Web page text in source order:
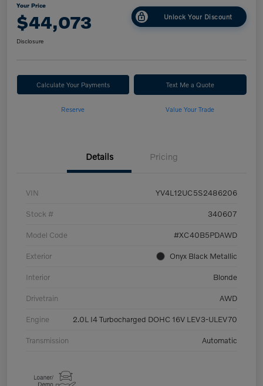
Your Price
$44,073 Unlock Your Discount
Disclosure
Calculate Your Payments Text Me a Quote
Reserve Value Your Trade
Details Pricing
VIN YV4L12UC5S2486206
Stock # 340607
Model Code #XC40B5PDAWD
Exterior Onyx Black Metallic
Interior Blonde
Drivetrain AWD
Engine 2.0L I4 Turbocharged DOHC 16V LEV3-ULEV70
Transmission Automatic